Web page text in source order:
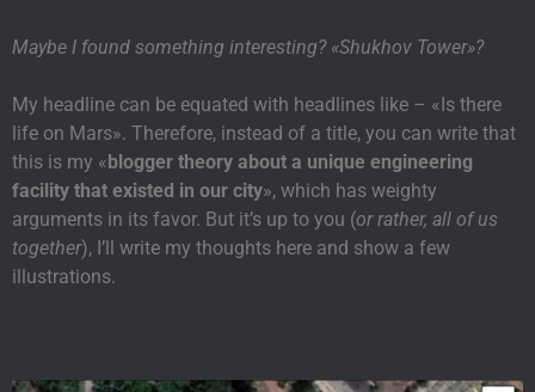
Maybe I found something interesting? «Shukhov Tower»?
My headline can be equated with headlines like – «Is there
life on Mars». Therefore, instead of a title, you can write that
this is my « blogger theory about a unique engineering
facility that existed in our city», which has weighty
arguments in its favor. But it’s up to you (or rather, all of us
together), I’ll write my thoughts here and show a few
illustrations.